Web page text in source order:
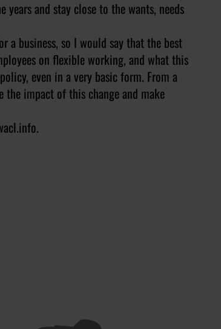
years and stay close to the wants, needs
a business, so I would say that the best
on flexible working, and what this
even in a very basic form. From a
the impact of this change and make